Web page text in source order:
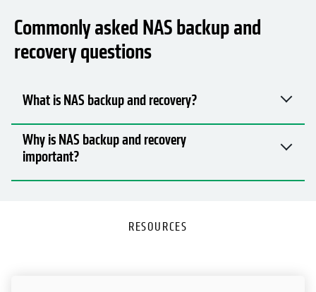
Commonly asked NAS backup and
recovery questions
What is NAS backup and recovery?
Why is NAS backup and recovery
important?
RESOURCES